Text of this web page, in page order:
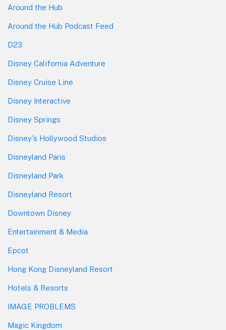
Around the Hub
Around the Hub Podcast Feed
D23
Disney California Adventure
Disney Cruise Line
Disney Interactive
Disney Springs
Disney's Hollywood Studios
Disneyland Paris
Disneyland Park
Disneyland Resort
Downtown Disney
Entertainment & Media
Epcot
Hong Kong Disneyland Resort
Hotels & Resorts
IMAGE PROBLEMS
Magic Kingdom